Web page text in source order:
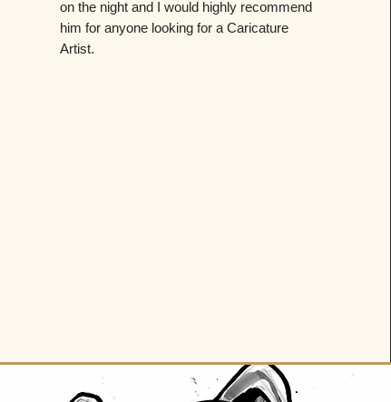
on the night and I would highly recommend
him for anyone looking for a Caricature
Artist.